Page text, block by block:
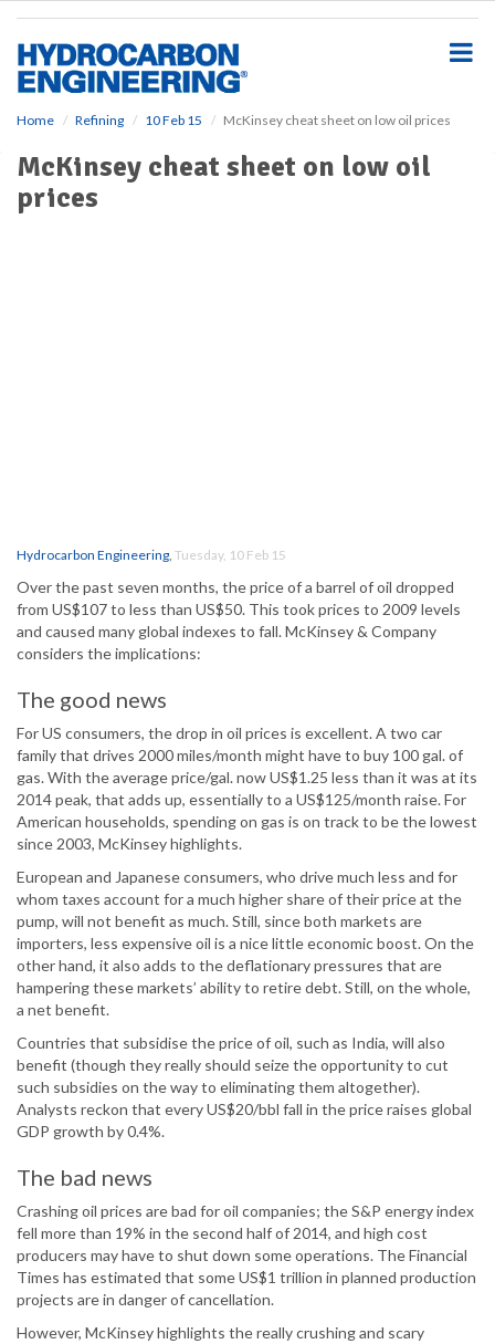
Home Refining 10 Feb 15 McKinsey cheat sheet on low oil prices
McKinsey cheat sheet on low oil
prices
Hydrocarbon Engineering, Tuesday, 10 Feb 15
Over the past seven months, the price of a barrel of oil dropped
from US$107 to less than US$50. This took prices to 2009 levels
and caused many global indexes to fall. McKinsey & Company
considers the implications:
The good news
For US consumers, the drop in oil prices is excellent. A two car
family that drives 2000 miles/month might have to buy 100 gal. of
gas. With the average price/gal. now US$1.25 less than it was at its
2014 peak, that adds up, essentially to a US$125/month raise. For
American households, spending on gas is on track to be the lowest
since 2003, McKinsey highlights.
European and Japanese consumers, who drive much less and for
whom taxes account for a much higher share of their price at the
pump, will not benefit as much. Still, since both markets are
importers, less expensive oil is a nice little economic boost. On the
other hand, it also adds to the deflationary pressures that are
hampering these markets’ ability to retire debt. Still, on the whole,
a net benefit.
Countries that subsidise the price of oil, such as India, will also
benefit (though they really should seize the opportunity to cut
such subsidies on the way to eliminating them altogether).
Analysts reckon that every US$20/bbl fall in the price raises global
GDP growth by 0.4%.
The bad news
Crashing oil prices are bad for oil companies; the S&P energy index
fell more than 19% in the second half of 2014, and high cost
producers may have to shut down some operations. The Financial
Times has estimated that some US$1 trillion in planned production
projects are in danger of cancellation.
However, McKinsey highlights the really crushing and scary